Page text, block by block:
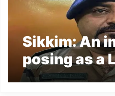
Sikkim: An
posing as a
Indian Army